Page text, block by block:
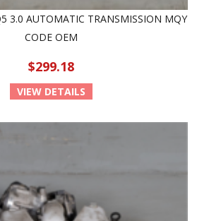
3.0 AUTOMATIC TRANSMISSION MQY
CODE OEM
$299.18
VIEW DETAILS